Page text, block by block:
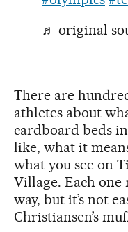
♬ original
There are
athletes about
cardboard beds
like, what it
what you see on
Village. Each one
way, but it’s not
Christiansen’s